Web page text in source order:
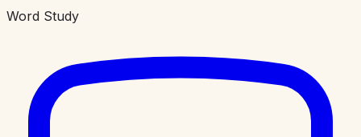
Word Study